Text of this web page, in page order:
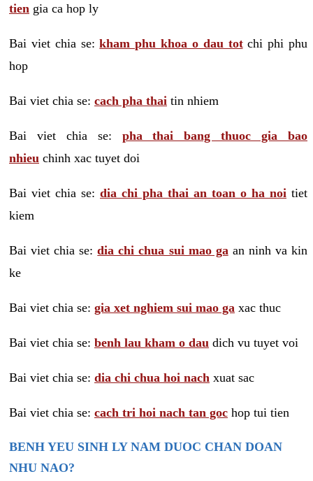
tien gia ca hop ly
Bai viet chia se:kham phu khoa o dau totchi phi phu
hop
Bai viet chia se: cach pha thai tin nhiem
Bai viet chia se: pha thai bang thuoc gia bao
nhieu chinh xac tuyet doi
Bai viet chia se: dia chi pha thai an toan o ha noi tiet
kiem
Bai viet chia se:dia chi chua sui mao ga an ninh va kin
ke
Bai viet chia se: gia xet nghiem sui mao ga xac thuc
Bai viet chia se: benh lau kham o dau dich vu tuyet voi
Bai viet chia se: dia chi chua hoi nach xuat sac
Bai viet chia se: cach tri hoi nach tan goc hop tui tien
BENH YEU SINH LY NAM DUOC CHAN DOAN
NHU NAO?